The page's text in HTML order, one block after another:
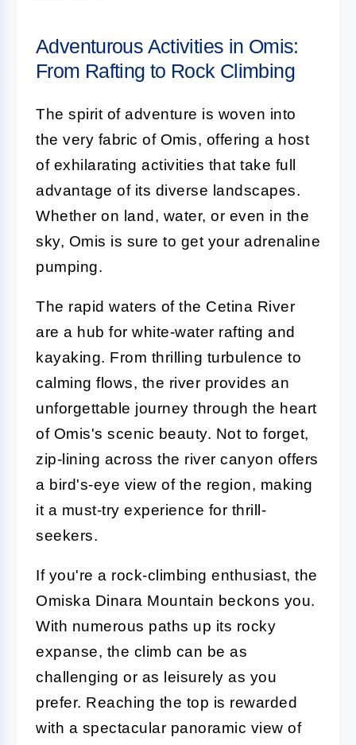
Adventurous Activities in Omis:
From Rafting to Rock Climbing
The spirit of adventure is woven into
the very fabric of Omis, offering a host
of exhilarating activities that take full
advantage of its diverse landscapes.
Whether on land, water, or even in the
sky, Omis is sure to get your adrenaline
pumping.
The rapid waters of the Cetina River
are a hub for white-water rafting and
kayaking. From thrilling turbulence to
calming flows, the river provides an
unforgettable journey through the heart
of Omis's scenic beauty. Not to forget,
zip-lining across the river canyon offers
a bird's-eye view of the region, making
it a must-try experience for thrill-
seekers.
If you're a rock-climbing enthusiast, the
Omiska Dinara Mountain beckons you.
With numerous paths up its rocky
expanse, the climb can be as
challenging or as leisurely as you
prefer. Reaching the top is rewarded
with a spectacular panoramic view of